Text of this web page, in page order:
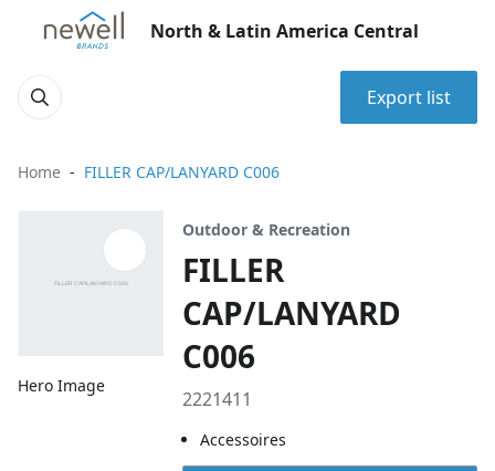
North & Latin America Central
Export list
Home FILLER CAP/LANYARD C006
Hero Image
Outdoor & Recreation
FILLER
CAP/LANYARD
C006
2221411
Accessoires